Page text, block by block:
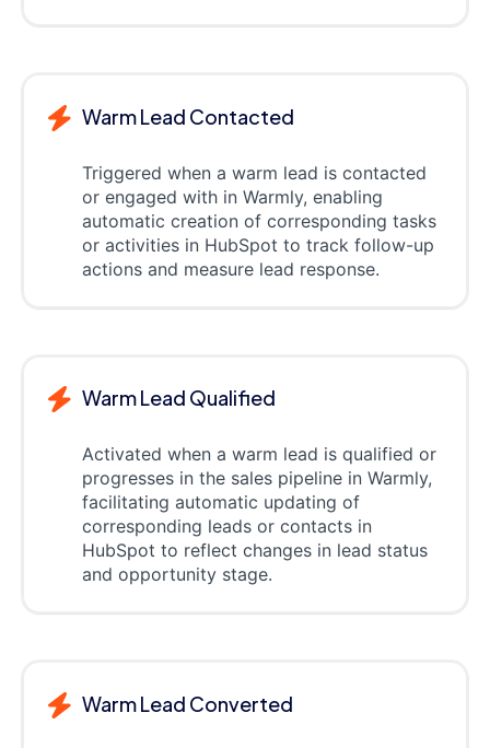
Warm Lead Contacted
Triggered when a warm lead is contacted
or engaged with in Warmly, enabling
automatic creation of corresponding tasks
or activities in HubSpot to track follow-up
actions and measure lead response.
Warm Lead Qualified
Activated when a warm lead is qualified or
progresses in the sales pipeline in Warmly,
facilitating automatic updating of
corresponding leads or contacts in
HubSpot to reflect changes in lead status
and opportunity stage.
Warm Lead Converted